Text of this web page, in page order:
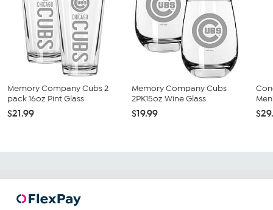
Memory Company Cubs 2
pack 16oz Pint Glass
$21.99
Memory Company Cubs
2PK15oz Wine Glass
$19.99